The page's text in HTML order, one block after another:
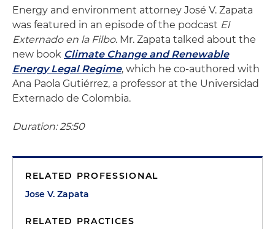
Energy and environment attorney José V. Zapata
was featured in an episode of the podcast El
Externado en la Filbo. Mr. Zapata talked about the
new book Climate Change and Renewable
Energy Legal Regime, which he co-authored with
Ana Paola Gutiérrez, a professor at the Universidad
Externado de Colombia.
Duration: 25:50
RELATED PROFESSIONAL
Jose V. Zapata
RELATED PRACTICES